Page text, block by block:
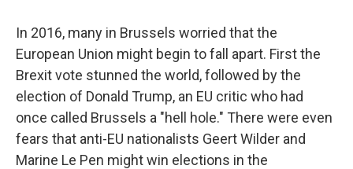
In 2016, many in Brussels worried that the
European Union might begin to fall apart. First the
Brexit vote stunned the world, followed by the
election of Donald Trump, an EU critic who had
once called Brussels a "hell hole." There were even
fears that anti-EU nationalists Geert Wilder and
Marine Le Pen might win elections in the